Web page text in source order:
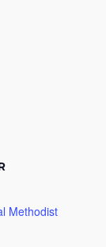
Methodist